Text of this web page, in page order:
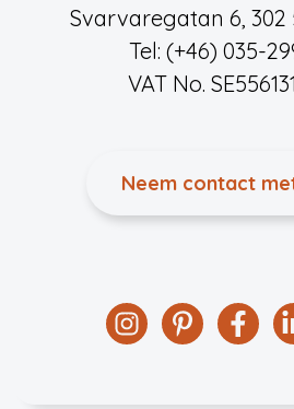
Svarvaregatan 6, 302
Tel: (+46) 035-
VAT No.
Neem contact
InstagramPinterest